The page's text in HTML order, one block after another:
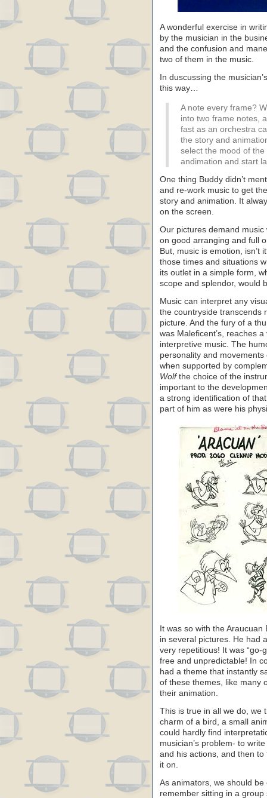
A wonderful exercise in
by the musician in the
and the confusion and
two of them in the music.
In duscussing the
this way…
A note every frame?
into two frame notes,
fast as an orchestra
the story and
select the mood of
andimation and start
One thing Buddy didn’t
and re-work music to get
story and animation. It
on the screen.
Our pictures demand
on good arranging and full
But, music is emotion, isn’t
those times and situations
its outlet in a simple form,
scope and splendor, would
Music can interpret any
the countryside transcends
picture. And the fury of a
was Maleficent’s, reaches
interpretive music. The
personality and
when supported by
Wolfthe choice of the
important to the
a strong identification of
part of him as were his
It was so with the
in several pictures. He had
very repetitious! It was “go-
free and unpredictable! In
had a theme that instantly
of these themes, like many
their animation.
This is true in all we do, we
charm of a bird, a small
could hardly find
musician’s problem- to
and his actions, and then
it on.
As animators, we should
remember sitting in a group